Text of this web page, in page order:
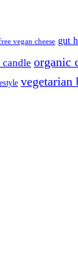
vegan cheese gut
organic
vegetarian